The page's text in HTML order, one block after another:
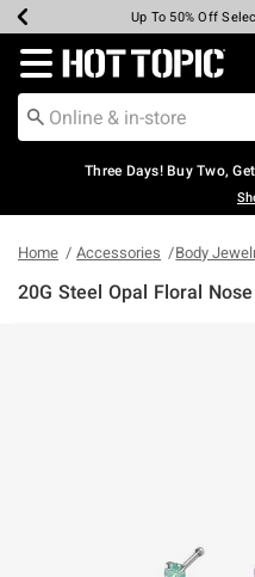
Earn Hot Cash Every
Up To 50% Off
Up To 40% Off
Up To 60% Off
Free Pickup In-
Free Shipping
Redirect to Hot Topic
Three Days! Buy Two,
Home Accessories Body
20G Steel Opal Floral